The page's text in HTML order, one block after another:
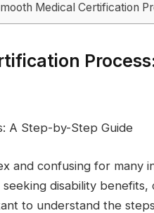
Medical Certification
A Step-by-Step Guide
and confusing for many
disability benefits,
to understand the